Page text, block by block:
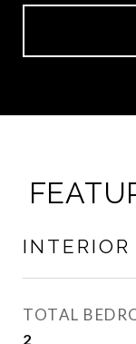
INTERIOR
TOTAL
2